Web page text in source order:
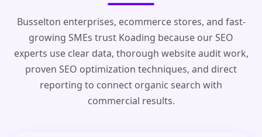
Busselton enterprises, ecommerce stores, and fast-
growing SMEs trust Koading because our SEO
experts use clear data, thorough website audit work,
proven SEO optimization techniques, and direct
reporting to connect organic search with
commercial results.